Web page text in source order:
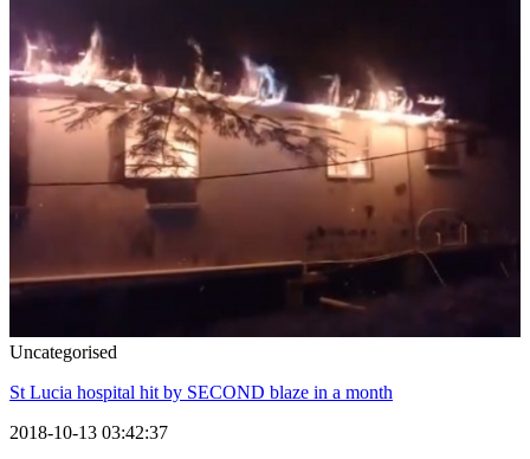
Uncategorised
St Lucia hospital hit by SECOND blaze in a month
2018-10-13 03:42:37